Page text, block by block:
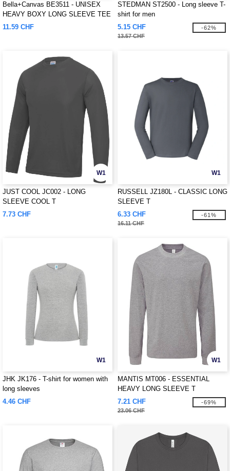
Bella+Canvas BE3511 - UNISEX
HEAVY BOXY LONG SLEEVE TEE
11.59 CHF
STEDMAN ST2500 - Long sleeve T-
shirt for men
5.15 CHF
13.57 CHF
-62%
W1
JUST COOL JC002 - LONG
SLEEVE COOL T
7.73 CHF
W1
RUSSELL JZ180L - CLASSIC LONG
SLEEVE T
6.33 CHF
16.11 CHF
-61%
W1
JHK JK176 - T-shirt for women with
long sleeves
4.46 CHF
W1
MANTIS MT006 - ESSENTIAL
HEAVY LONG SLEEVE T
7.21 CHF
23.06 CHF
-69%